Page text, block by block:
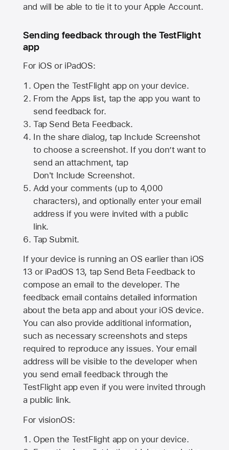
and will be able to tie it to your Apple Account.
Sending feedback through the TestFlight
app
For iOS or iPadOS:
Open the TestFlight app on your device.
From the Apps list, tap the app you want to
send feedback for.
Tap Send Beta Feedback.
In the share dialog, tap Include Screenshot
to choose a screenshot. If you don’t want to
send an attachment, tap
Don't Include Screenshot.
Add your comments (up to 4,000
characters), and optionally enter your email
address if you were invited with a public
link.
Tap Submit.
If your device is running an OS earlier than iOS
13 or iPadOS 13, tap Send Beta Feedback to
compose an email to the developer. The
feedback email contains detailed information
about the beta app and about your iOS device.
You can also provide additional information,
such as necessary screenshots and steps
required to reproduce any issues. Your email
address will be visible to the developer when
you send email feedback through the
TestFlight app even if you were invited through
a public link.
For visionOS:
Open the TestFlight app on your device.